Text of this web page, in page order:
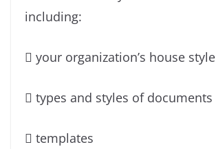
including:
 your organization’s house style
 types and styles of documents
 templates